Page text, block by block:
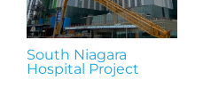
South Niagara
Hospital Project